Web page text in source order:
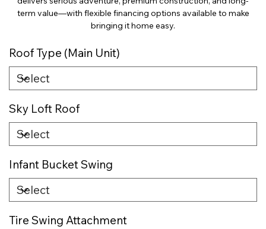
term value—with flexible financing options available to make
bringing it home easy.
Roof Type (Main Unit)
Sky Loft Roof
Infant Bucket Swing
Tire Swing Attachment